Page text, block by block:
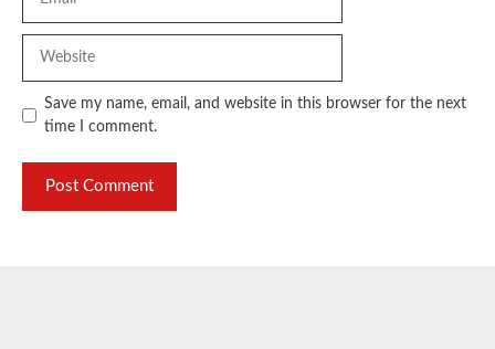
Save my name, email, and website in this browser for the next
time I comment.